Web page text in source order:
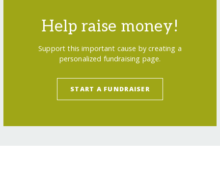
Help raise money!
Support this important cause by creating a
personalized fundraising page.
START A FUNDRAISER